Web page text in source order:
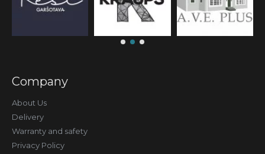
Company
About Us
Delivery
Warranty and safety
Privacy Policy